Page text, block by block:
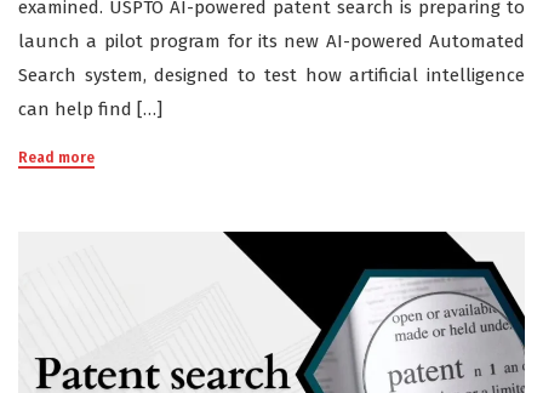
examined. USPTO AI-powered patent search is preparing to
launch a pilot program for its new AI-powered Automated
Search system, designed to test how artificial intelligence
can help find […]
Read more